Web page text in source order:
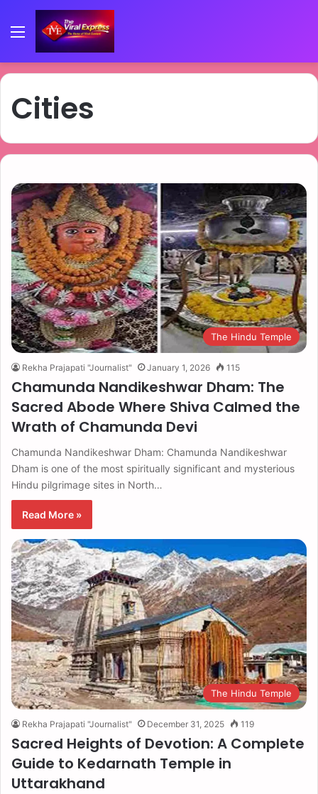
Menu
Cities
The Hindu Temple
Rekha Prajapati "Journalist" January 1, 2026 115
Chamunda Nandikeshwar Dham: The
Sacred Abode Where Shiva Calmed the
Wrath of Chamunda Devi
Chamunda Nandikeshwar Dham: Chamunda Nandikeshwar
Dham is one of the most spiritually significant and mysterious
Hindu pilgrimage sites in North…
Read More »
The Hindu Temple
Rekha Prajapati "Journalist" December 31, 2025 119
Sacred Heights of Devotion: A Complete
Guide to Kedarnath Temple in
Uttarakhand